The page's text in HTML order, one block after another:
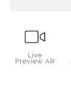
Live
Preview AR